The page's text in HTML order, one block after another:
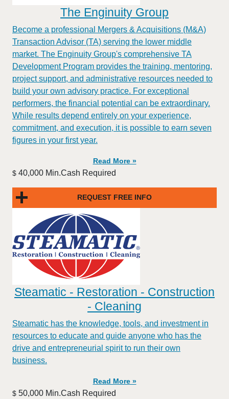
The Enginuity Group
Become a professional Mergers & Acquisitions (M&A)
Transaction Advisor (TA) serving the lower middle
market. The Enginuity Group's comprehensive TA
Development Program provides the training, mentoring,
project support, and administrative resources needed to
build your own advisory practice. For exceptional
performers, the financial potential can be extraordinary.
While results depend entirely on your experience,
commitment, and execution, it is possible to earn seven
figures in your first year.
Read More »
$ 40,000 Min.Cash Required
REQUEST FREE INFO
Steamatic - Restoration - Construction
- Cleaning
Steamatic has the knowledge, tools, and investment in
resources to educate and guide anyone who has the
drive and entrepreneurial spirit to run their own
business.
Read More »
$ 50,000 Min.Cash Required